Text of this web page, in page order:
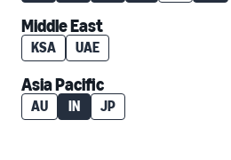
Middle East
KSA UAE
Asia Pacific
AU IN JP